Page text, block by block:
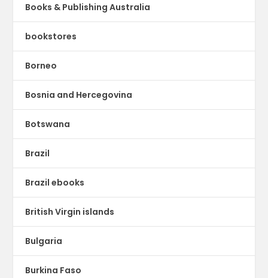
Books & Publishing Australia
bookstores
Borneo
Bosnia and Hercegovina
Botswana
Brazil
Brazil ebooks
British Virgin islands
Bulgaria
Burkina Faso